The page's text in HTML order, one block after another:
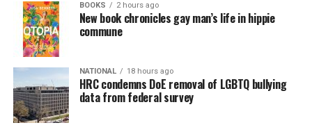
BOOKS 2 hours ago
New book chronicles gay man’s life in hippie
commune
NATIONAL 18 hours ago
HRC condemns DoE removal of LGBTQ bullying
data from federal survey